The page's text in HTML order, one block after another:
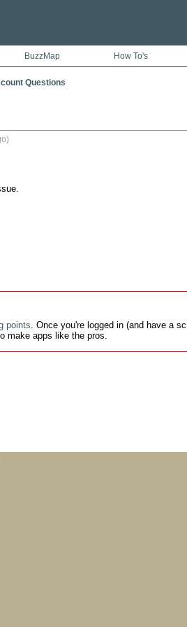
BuzzMap How To's
Questions
points. Once you're logged in (and have a
make apps like the pros.